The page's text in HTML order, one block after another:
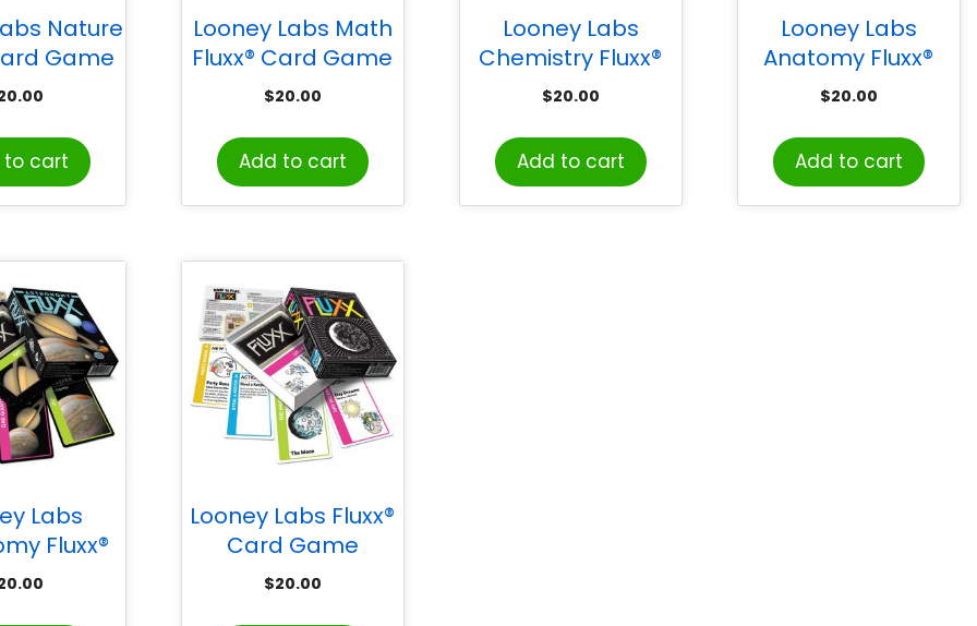
Nature
Game
to cart
Looney Labs Math
Fluxx® Card Game
$20.00
Add to cart
Looney Labs
Chemistry Fluxx®
Card Game
$20.00
Add to cart
Looney Labs
Anatomy Fluxx®
Card Game
$20.00
Add to cart
Labs
Fluxx®
Game
Looney Labs Fluxx®
Card Game
$20.00